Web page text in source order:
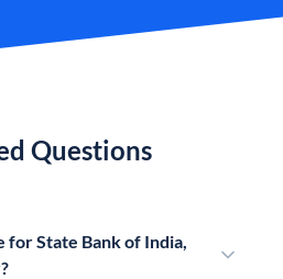
Questions
for State Bank of India,